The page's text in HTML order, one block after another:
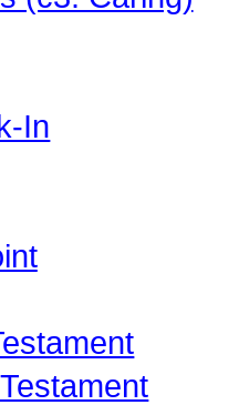
In